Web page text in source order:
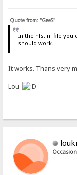
Quote from: "GeeS"
In the hfs.ini file you
should work.
It works. Thans very
Lou